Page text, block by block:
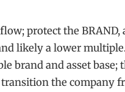
protect the BRAND,
likely a lower
brand and asset base;
the company